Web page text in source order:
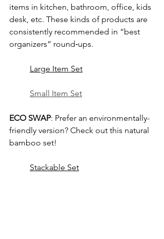
items in kitchen, bathroom, office, kids
desk, etc. These kinds of products are
consistently recommended in “best
organizers” round‑ups.
Large Item Set
Small Item Set
ECO SWAP: Prefer an environmentally-
friendly version? Check out this natural
bamboo set!
Stackable Set